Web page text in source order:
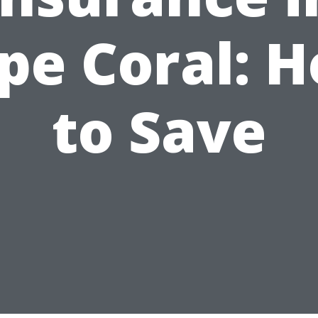
Coral:
to Save